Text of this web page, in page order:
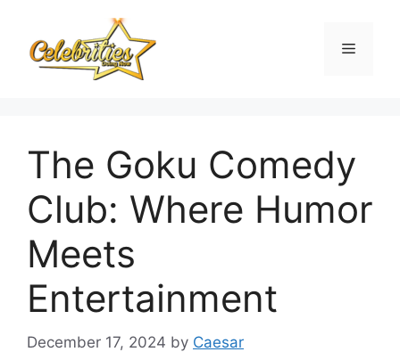
content
Menu
The Goku Comedy
Club: Where Humor
Meets
Entertainment
December 17, 2024 by Caesar